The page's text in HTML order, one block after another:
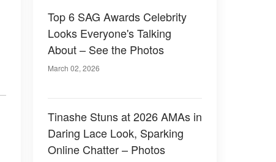
Top 6 SAG Awards Celebrity
Looks Everyone's Talking
About – See the Photos
March 02, 2026
Tinashe Stuns at 2026 AMAs in
Daring Lace Look, Sparking
Online Chatter – Photos